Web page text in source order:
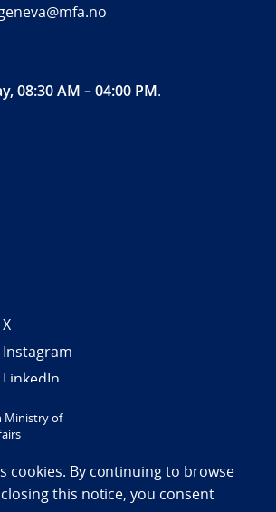
08:30 AM – 04:00 PM.
/ Accessibility statement
Ministry of
cookies. By continuing to browse
this notice, you consent